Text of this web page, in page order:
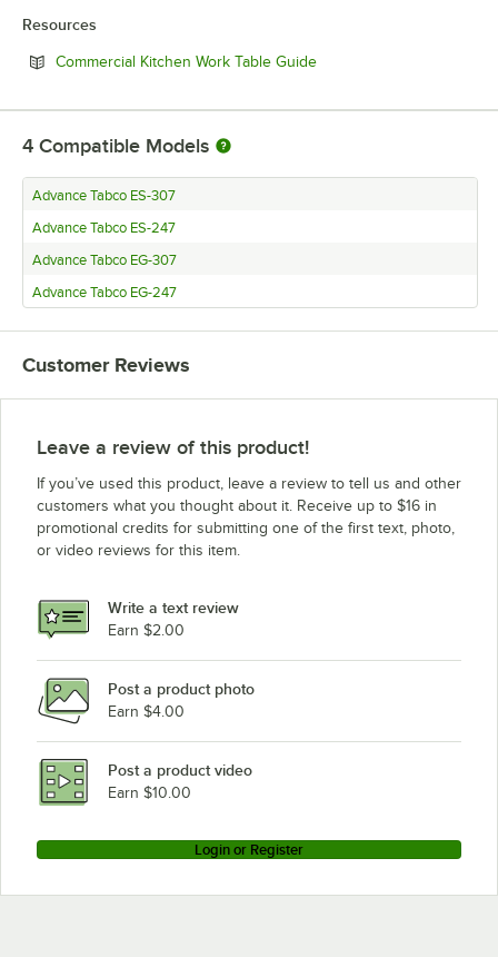
Resources
Commercial Kitchen Work Table GuideOpens in new tab
4 Compatible Models
Advance Tabco ES-307
Advance Tabco ES-247
Advance Tabco EG-307
Advance Tabco EG-247
Customer Reviews
Leave a review of this product!
If you’ve used this product, leave a review to tell us and other
customers what you thought about it. Receive up to $16 in
promotional credits for submitting one of the first text, photo,
or video reviews for this item.
Write a text review
Earn $2.00
Post a product photo
Earn $4.00
Post a product video
Earn $10.00
Login or Register